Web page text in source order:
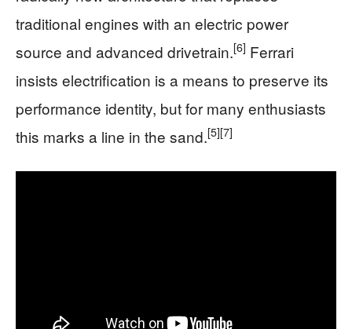
traditional engines with an electric power
source and advanced drivetrain.[6] Ferrari
insists electrification is a means to preserve its
performance identity, but for many enthusiasts
this marks a line in the sand.[5][7]